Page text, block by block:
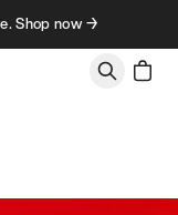
Shop now →